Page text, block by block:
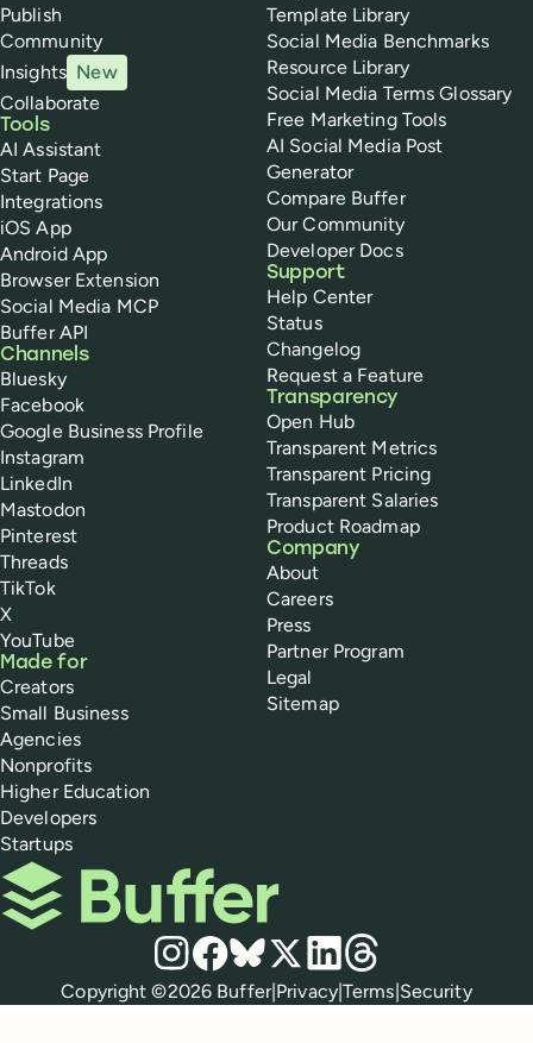
Publish
Community
Insights New
Collaborate
Tools
AI Assistant
Start Page
Integrations
iOS App
Android App
Browser Extension
Social Media MCP
Buffer API
Channels
Bluesky
Facebook
Google Business Profile
Instagram
LinkedIn
Mastodon
Pinterest
Threads
TikTok
X
YouTube
Made for
Creators
Small Business
Agencies
Nonprofits
Higher Education
Developers
Startups
Template Library
Social Media Benchmarks
Resource Library
Social Media Terms Glossary
Free Marketing Tools
AI Social Media Post
Generator
Compare Buffer
Our Community
Developer Docs
Support
Help Center
Status
Changelog
Request a Feature
Transparency
Open Hub
Transparent Metrics
Transparent Pricing
Transparent Salaries
Product Roadmap
Company
About
Careers
Press
Partner Program
Legal
Sitemap
Buffer
Social media
Instagram
Facebook
Bluesky
X LinkedIn
Threads
Policies
Copyright ©2026 Buffer|Privacy|Terms|Security